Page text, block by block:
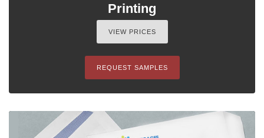
Printing
VIEW PRICES
REQUEST SAMPLES